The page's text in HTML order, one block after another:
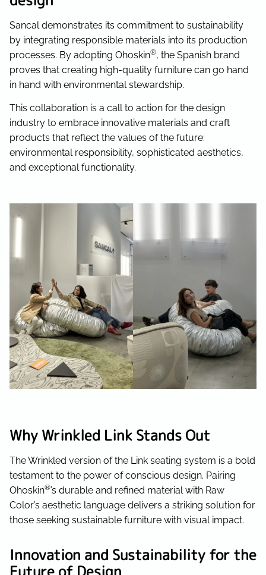
Sancal demonstrates its commitment to sustainability
by integrating responsible materials into its production
processes. By adopting Ohoskin®, the Spanish brand
proves that creating high-quality furniture can go hand
in hand with environmental stewardship.
This collaboration is a call to action for the design
industry to embrace innovative materials and craft
products that reflect the values of the future:
environmental responsibility, sophisticated aesthetics,
and exceptional functionality.
Why Wrinkled Link Stands Out
The Wrinkled version of the Link seating system is a bold
testament to the power of conscious design. Pairing
Ohoskin®’s durable and refined material with Raw
Color’s aesthetic language delivers a striking solution for
those seeking sustainable furniture with visual impact.
Innovation and Sustainability for the